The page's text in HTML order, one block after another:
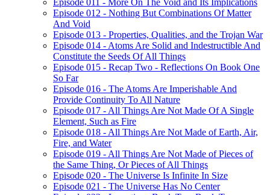
Episode 011 - More On The Void and Its Implications
Episode 012 - Nothing But Combinations Of Matter
And Void
Episode 013 - Properties, Qualities, and the Trojan War
Episode 014 - Atoms Are Solid and Indestructible And
Constitute the Seeds Of All Things
Episode 015 - Recap Two - Reflections On Book One
So Far
Episode 016 - The Atoms Are Imperishable And
Provide Continuity To All Nature
Episode 017 - All Things Are Not Made Of A Single
Element, Such as Fire
Episode 018 - All Things Are Not Made of Earth, Air,
Fire, and Water
Episode 019 - All Things Are Not Made of Pieces of
the Same Thing, Or Pieces of All Things
Episode 020 - The Universe Is Infinite In Size
Episode 021 - The Universe Has No Center